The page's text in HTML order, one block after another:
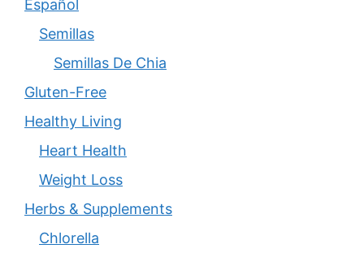
Español
Semillas
Semillas De Chia
Gluten-Free
Healthy Living
Heart Health
Weight Loss
Herbs & Supplements
Chlorella